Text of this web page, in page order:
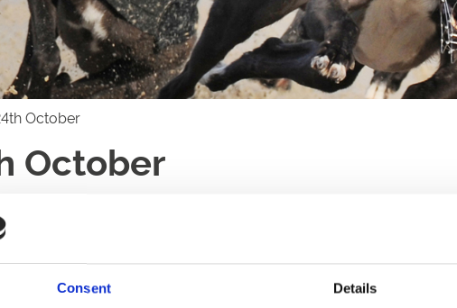
Consent Details
October
October
14:28 18:00 TBA